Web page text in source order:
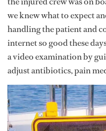
we knew what to expect
handling the patient and
internet so good these
a video examination by
adjust antibiotics, pain